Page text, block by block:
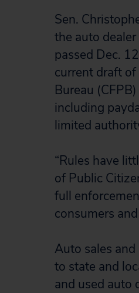
Sen.
the auto
passed Dec.
current draft
Bureau
including
limited
“Rules have
of Public
full
consumers
Auto sales
to state and
and used auto